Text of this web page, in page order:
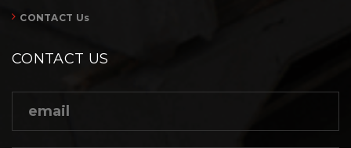
CONTACT Us
CONTACT US